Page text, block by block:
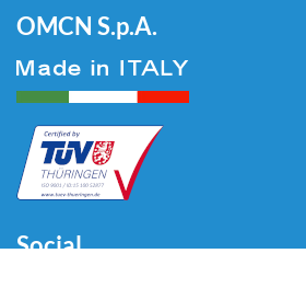
OMCN S.p.A.
Social